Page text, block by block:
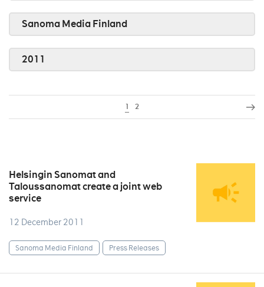
Sanoma Media Finland
2011
1 2
Helsingin Sanomat and
Taloussanomat create a joint web
service
12 December 2011
Sanoma Media Finland Press Releases